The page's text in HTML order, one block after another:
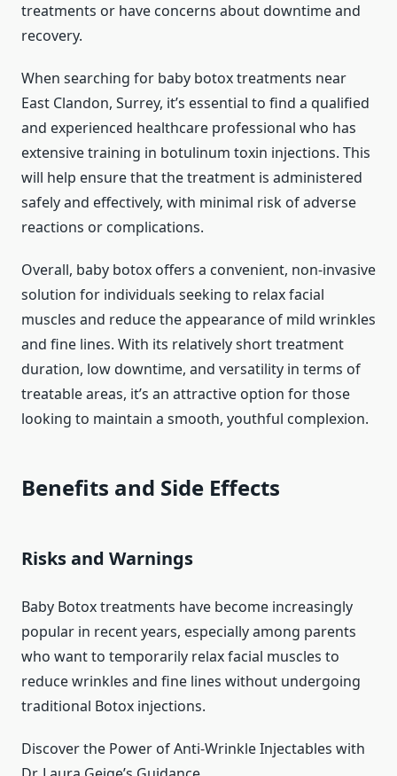
treatments or have concerns about downtime and
recovery.
When searching for baby botox treatments near
East Clandon, Surrey, it’s essential to find a qualified
and experienced healthcare professional who has
extensive training in botulinum toxin injections. This
will help ensure that the treatment is administered
safely and effectively, with minimal risk of adverse
reactions or complications.
Overall, baby botox offers a convenient, non-invasive
solution for individuals seeking to relax facial
muscles and reduce the appearance of mild wrinkles
and fine lines. With its relatively short treatment
duration, low downtime, and versatility in terms of
treatable areas, it’s an attractive option for those
looking to maintain a smooth, youthful complexion.
Benefits and Side Effects
Risks and Warnings
Baby Botox treatments have become increasingly
popular in recent years, especially among parents
who want to temporarily relax facial muscles to
reduce wrinkles and fine lines without undergoing
traditional Botox injections.
Discover the Power of Anti-Wrinkle Injectables with